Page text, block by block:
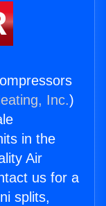
Inc.)
in the
Air
us for a
splits,